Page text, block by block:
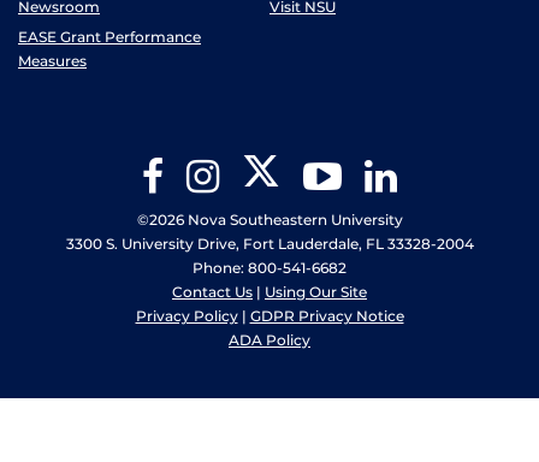
Newsroom
Visit NSU
EASE Grant Performance
Measures
FacebookInstagram Twitter YouTube
©2026 Nova Southeastern University
3300 S. University Drive, Fort Lauderdale, FL 33328-2004
Phone: 800-541-6682
Contact Us | Using Our Site
Privacy Policy| GDPR Privacy Notice
ADA Policy